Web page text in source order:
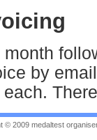
month
by
each.
© 2009 medaltest